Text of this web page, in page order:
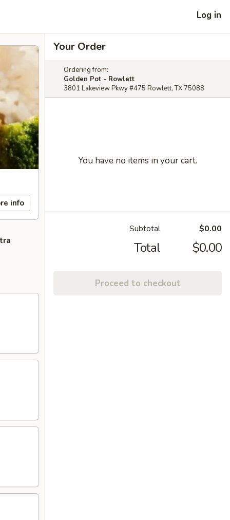
Log in
info
Your Order
Ordering from:
Golden Pot - Rowlett
3801 Lakeview Pkwy #475 Rowlett, TX 75088
You have no items in your cart.
Subtotal $0.00
Total $0.00
Proceed to checkout